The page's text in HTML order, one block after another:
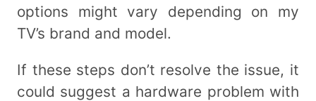
options might vary depending on my
TV’s brand and model.
If these steps don’t resolve the issue, it
could suggest a hardware problem with